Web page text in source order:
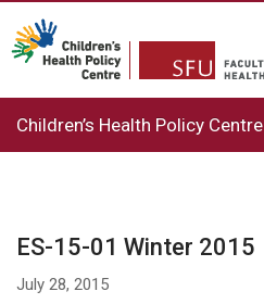
Children’s Health Policy Centre
ES-15-01 Winter 2015
July 28, 2015